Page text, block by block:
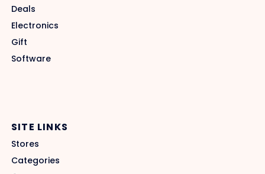
Deals
Electronics
Gift
Software
SITE LINKS
Stores
Categories